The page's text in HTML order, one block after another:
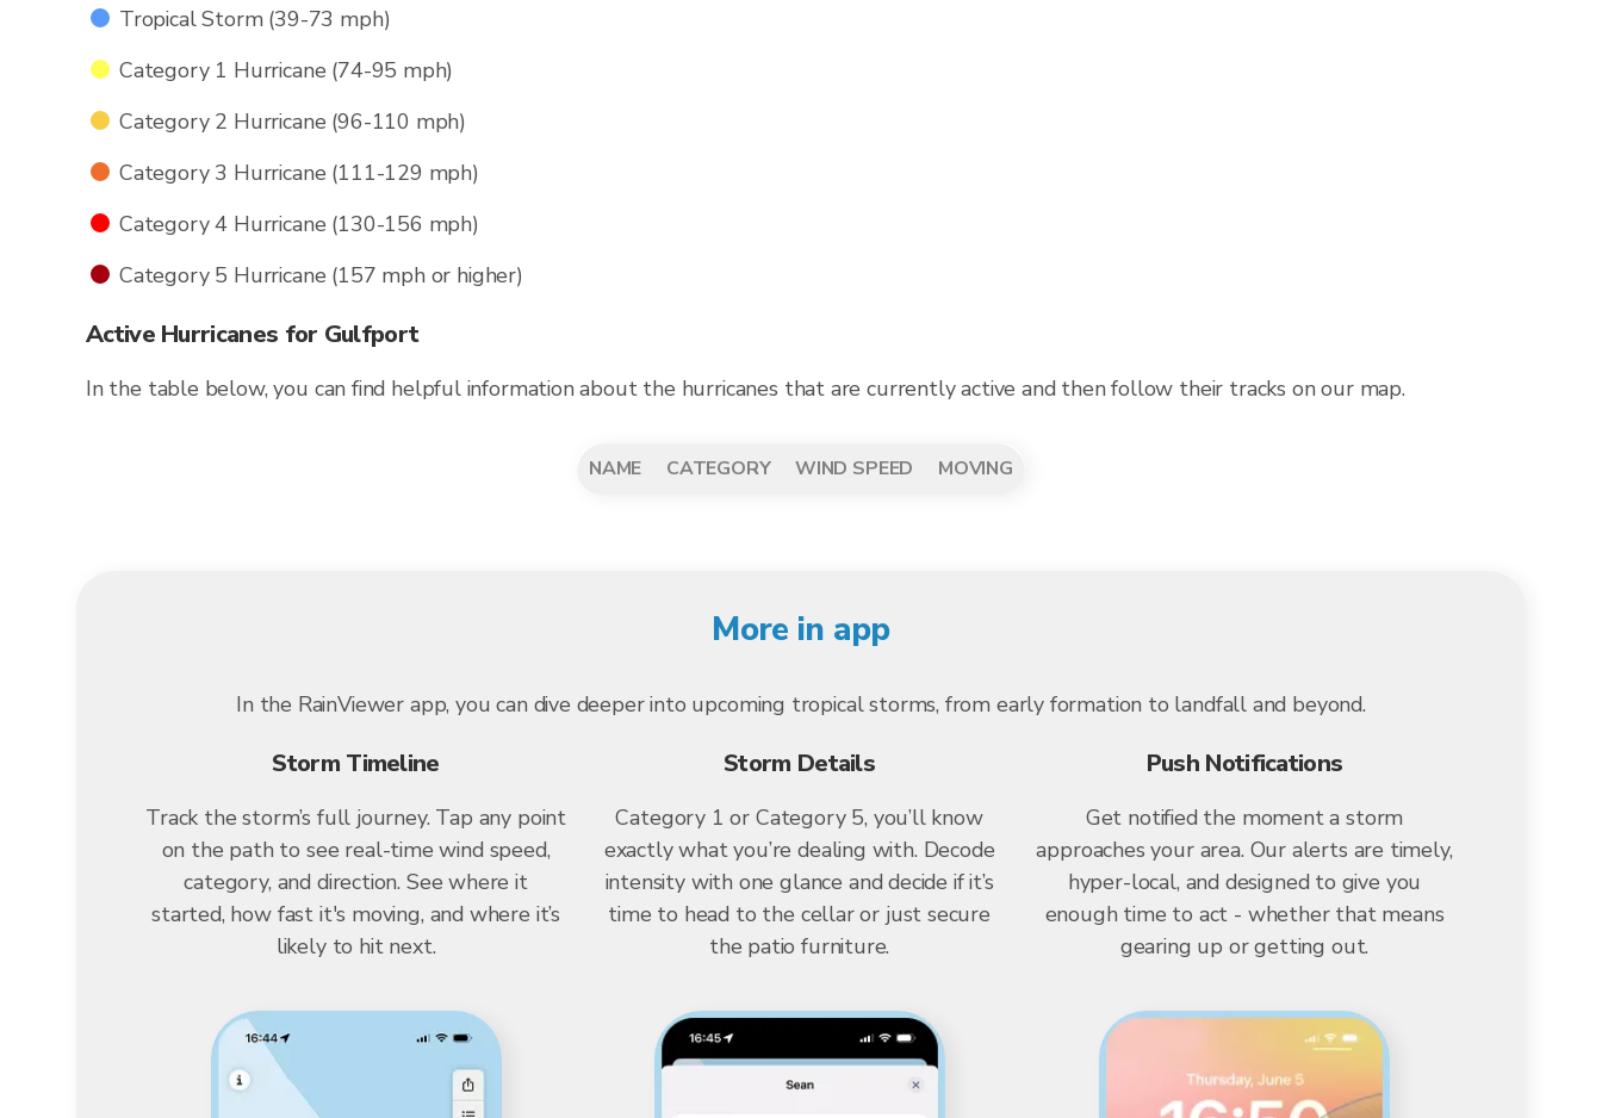
Tropical Storm (39-73 mph)
Category 1 Hurricane (74-95 mph)
Category 2 Hurricane (96-110 mph)
Category 3 Hurricane (111-129 mph)
Category 4 Hurricane (130-156 mph)
Category 5 Hurricane (157 mph or higher)
Active Hurricanes for Gulfport
In the table below, you can find helpful information about the hurricanes that are currently active and then follow their tracks on our map.
NAME CATEGORY WIND SPEED MOVING
More in app
In the RainViewer app, you can dive deeper into upcoming tropical storms, from early formation to landfall and beyond.
Storm Timeline
Track the storm’s full journey. Tap any point
on the path to see real-time wind speed,
category, and direction. See where it
started, how fast it's moving, and where it’s
likely to hit next.
Storm Details
Category 1 or Category 5, you’ll know
exactly what you’re dealing with. Decode
intensity with one glance and decide if it’s
time to head to the cellar or just secure
the patio furniture.
Push Notifications
Get notified the moment a storm
approaches your area. Our alerts are timely,
hyper-local, and designed to give you
enough time to act - whether that means
gearing up or getting out.